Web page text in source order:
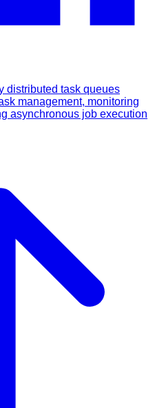
distributed task queues
management, monitoring
asynchronous job execution